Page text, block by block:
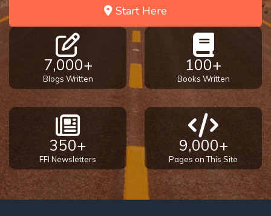
Start Here
7,000+
Blogs Written
100+
Books Written
350+
FFI Newsletters
9,000+
Pages on This Site